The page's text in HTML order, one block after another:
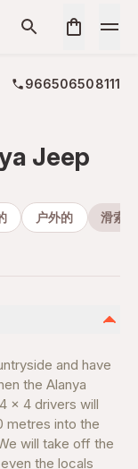
966506508111
Jeep
户外的 滑索
and have
the Alanya
x 4 drivers will
metres into the
will take off the
the locals